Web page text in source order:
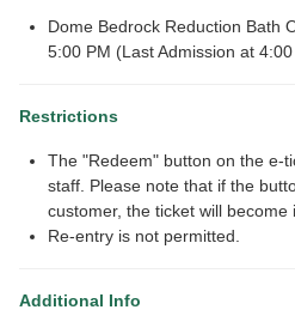
Dome Bedrock Reduction Bath
5:00 PM (Last Admission at
Restrictions
The "Redeem" button on the e-
staff. Please note that if the
customer, the ticket will become
Re-entry is not permitted.
Additional Info